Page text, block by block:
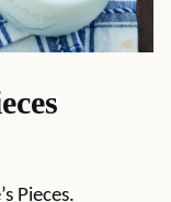
Pieces.